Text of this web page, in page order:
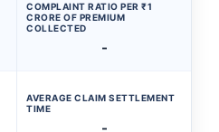
COMPLAINT RATIO PER ₹1
CRORE OF PREMIUM
COLLECTED
-
AVERAGE CLAIM SETTLEMENT
TIME
-